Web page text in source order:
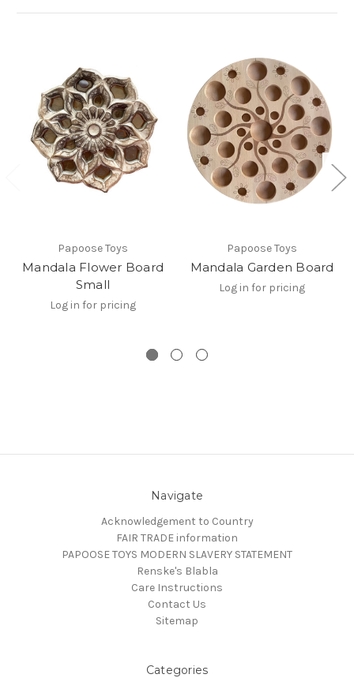
Papoose Toys
Mandala Flower Board
Small
Log in for pricing
Papoose Toys
Mandala Garden Board
Log in for pricing
Navigate
Acknowledgement to Country
FAIR TRADE information
PAPOOSE TOYS MODERN SLAVERY STATEMENT
Renske's Blabla
Care Instructions
Contact Us
Sitemap
Categories